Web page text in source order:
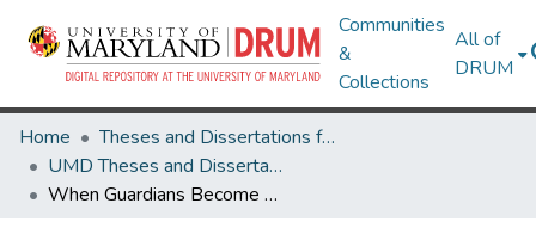
Communities
&
Collections
All of
DRUM
Home
Theses and Dissertations from UMD
UMD Theses and Dissertations
When Guardians Become Capable: An Analysis of Social Bias and Situational Context in Bystander Intervention